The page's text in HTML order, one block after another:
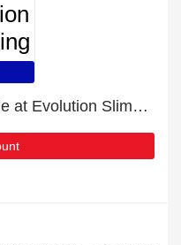
27% discount on winter sale at Evolution Slimming